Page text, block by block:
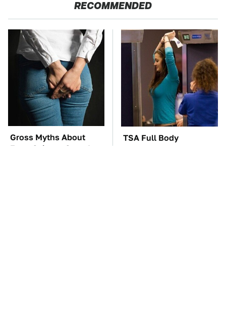
RECOMMENDED
Gross Myths About
Farts Science Says Are
TSA Full Body